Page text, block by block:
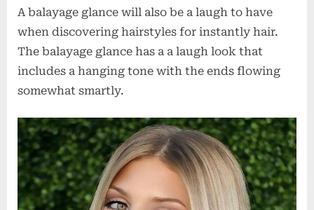
A balayage glance will also be a laugh to have
when discovering hairstyles for instantly hair.
The balayage glance has a a laugh look that
includes a hanging tone with the ends flowing
somewhat smartly.